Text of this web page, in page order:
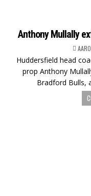
Anthony Mullally
Huddersfield head
prop Anthony
Bradford Bulls,